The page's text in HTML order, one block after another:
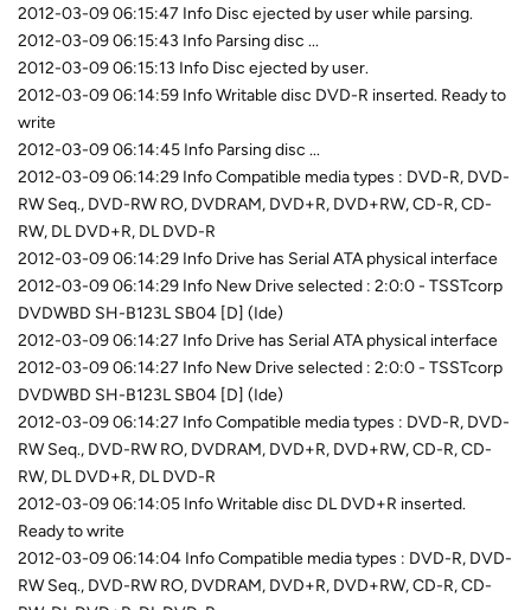
2012-03-09 06:15:47 Info Disc ejected by user while parsing.
2012-03-09 06:15:43 Info Parsing disc ...
2012-03-09 06:15:13 Info Disc ejected by user.
2012-03-09 06:14:59 Info Writable disc DVD-R inserted. Ready to
write
2012-03-09 06:14:45 Info Parsing disc ...
2012-03-09 06:14:29 Info Compatible media types : DVD-R, DVD-
RW Seq., DVD-RW RO, DVDRAM, DVD+R, DVD+RW, CD-R, CD-
RW, DL DVD+R, DL DVD-R
2012-03-09 06:14:29 Info Drive has Serial ATA physical interface
2012-03-09 06:14:29 Info New Drive selected : 2:0:0 - TSSTcorp
DVDWBD SH-B123L SB04 [D] (Ide)
2012-03-09 06:14:27 Info Drive has Serial ATA physical interface
2012-03-09 06:14:27 Info New Drive selected : 2:0:0 - TSSTcorp
DVDWBD SH-B123L SB04 [D] (Ide)
2012-03-09 06:14:27 Info Compatible media types : DVD-R, DVD-
RW Seq., DVD-RW RO, DVDRAM, DVD+R, DVD+RW, CD-R, CD-
RW, DL DVD+R, DL DVD-R
2012-03-09 06:14:05 Info Writable disc DL DVD+R inserted.
Ready to write
2012-03-09 06:14:04 Info Compatible media types : DVD-R, DVD-
RW Seq., DVD-RW RO, DVDRAM, DVD+R, DVD+RW, CD-R, CD-